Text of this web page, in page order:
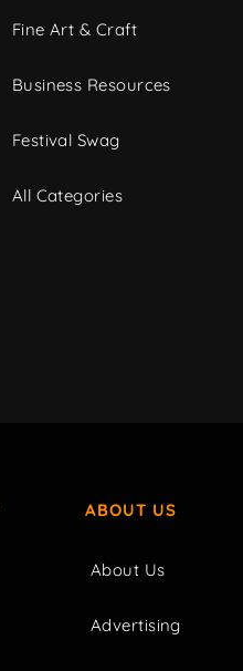
Fine Art & Craft
Business Resources
Festival Swag
All Categories
ABOUT US
About Us
Advertising